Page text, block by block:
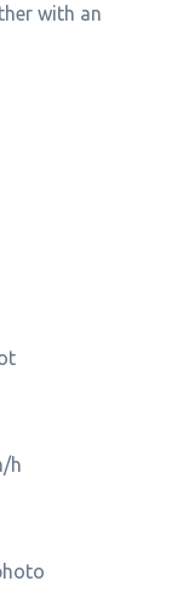
h
with an